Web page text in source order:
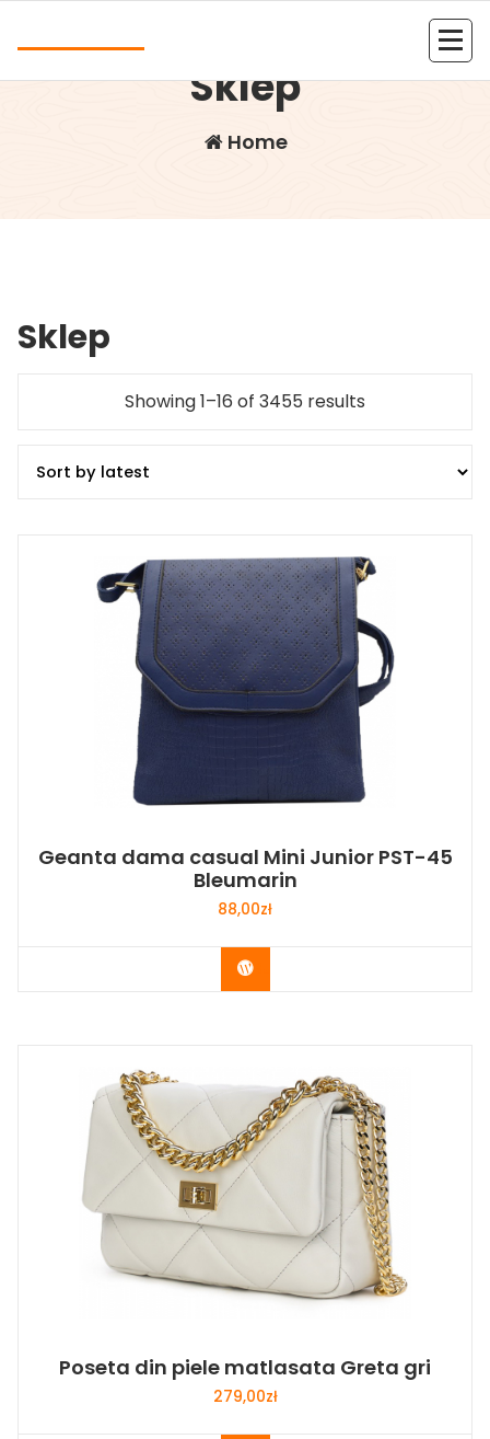
Sklep
Home
Sklep
Showing 1–16 of 3455 results
Geanta dama casual Mini Junior PST-45
Bleumarin
88,00zł
Buy Now
Poseta din piele matlasata Greta gri
279,00zł